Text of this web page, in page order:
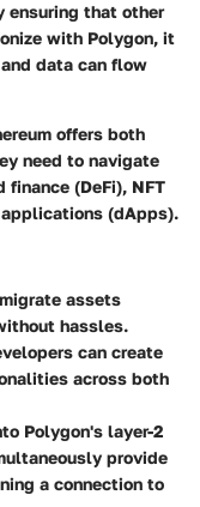
ensuring that other
with Polygon, it
data can flow
offers both
need to navigate
(DeFi), NFT
(dApps).
assets
hassles.
can create
across both
Polygon's layer-2
provide
a connection to